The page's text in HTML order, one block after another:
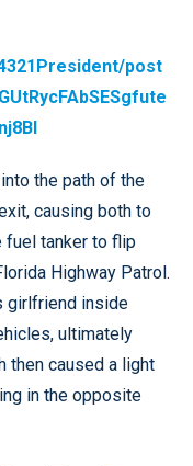
post
the path of the
causing both to
fuel tanker to flip
Highway Patrol.
girlfriend inside
ultimately
then caused a light
in the opposite